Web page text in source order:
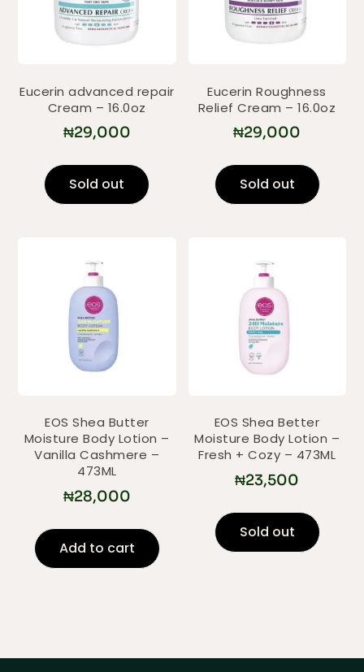
Eucerin advanced repair
Cream – 16.0oz
₦29,000
Sold out
Eucerin Roughness
Relief Cream – 16.0oz
₦29,000
Sold out
EOS Shea Butter
Moisture Body Lotion –
Vanilla Cashmere –
473ML
₦28,000
Add to cart
EOS Shea Better
Moisture Body Lotion –
Fresh + Cozy – 473ML
₦23,500
Sold out